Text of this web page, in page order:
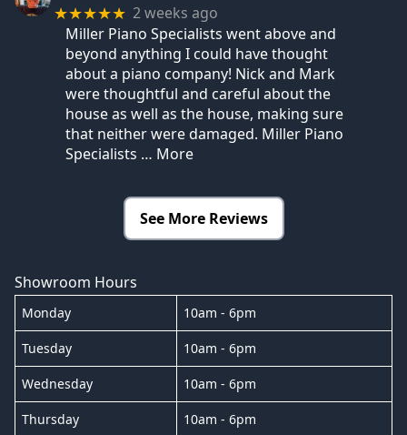
★★★★★ 2 weeks ago
Miller Piano Specialists went above and
beyond anything I could have thought
about a piano company! Nick and Mark
were thoughtful and careful about the
house as well as the house, making sure
that neither were damaged. Miller Piano
Specialists … More
See More Reviews
Showroom Hours
Monday 10am - 6pm
Tuesday 10am - 6pm
Wednesday 10am - 6pm
Thursday 10am - 6pm